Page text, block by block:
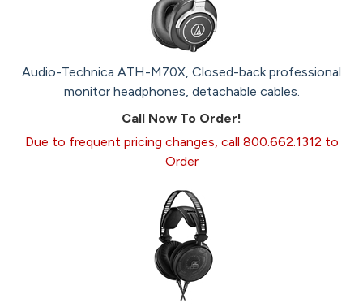
Audio-Technica ATH-M70X, Closed-back professional
monitor headphones, detachable cables.
Call Now To Order!
Due to frequent pricing changes, call 800.662.1312 to
Order